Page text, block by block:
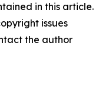
in this article.
issues
the author